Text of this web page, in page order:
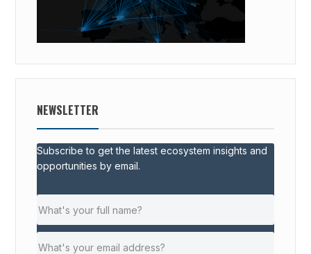
NEWSLETTER
Subscribe to get the latest ecosystem insights and
opportunities by email.